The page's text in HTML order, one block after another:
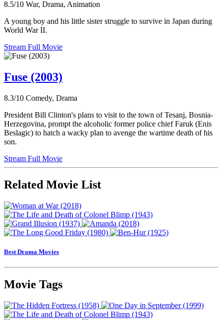
8.5/10 War, Drama, Animation
A young boy and his little sister struggle to survive in Japan during
World War II.
Stream Full Movie
Fuse (2003)
8.3/10 Comedy, Drama
President Bill Clinton's plans to visit to the town of Tesanj, Bosnia-
Herzegovina, prompt the alcoholic former police chief Faruk (Enis
Beslagic) to hatch a wacky plan to avenge the wartime death of his
son.
Stream Full Movie
Related Movie List
Best Drama Movies
Movie Tags